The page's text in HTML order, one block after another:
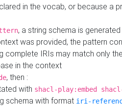
in the vocab, or because a
, a string schema is
was provided, the pattern
complete IRIs may match only
in the context
, then :
with shacl-play:embed
schema with format iri-